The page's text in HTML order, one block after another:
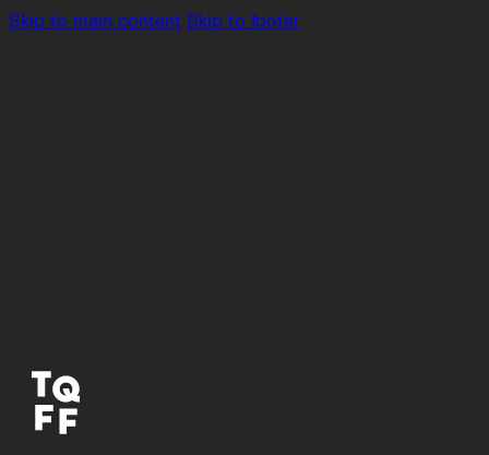
Skip to main content Skip to footer